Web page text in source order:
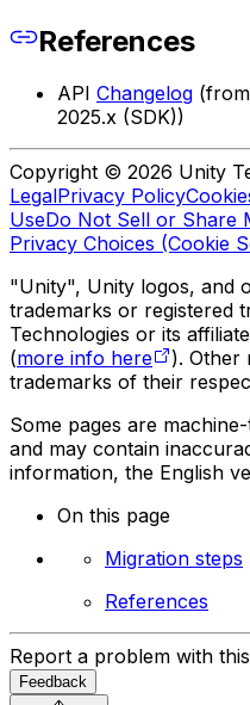
References
API Changelog
2025.x (SDK))
Copyright © 2026 Unity
LegalPrivacy Policy
UseDo Not Sell or Share
Privacy Choices (Cookie
"Unity", Unity logos, and
trademarks or registered
Technologies or its
(more info here
). Other
trademarks of their
Some pages are
and may contain
information, the English
On this page
Migration steps
References
Report a problem with
Feedback